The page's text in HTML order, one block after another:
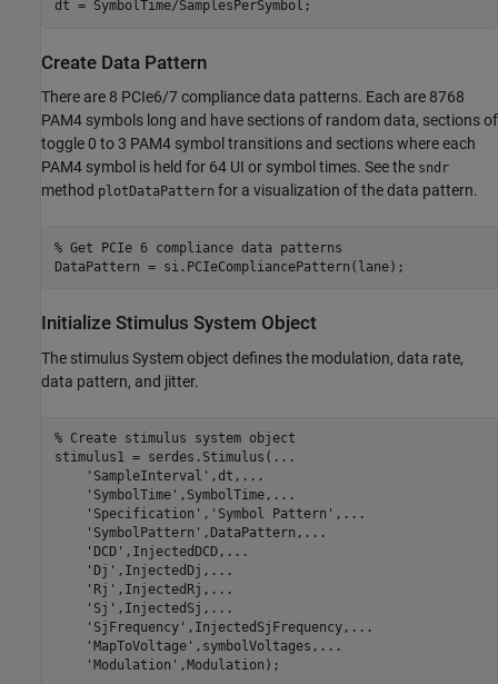
dt = SymbolTime/SamplesPerSymbol;
Create Data Pattern
There are 8 PCIe6/7 compliance data patterns. Each are 8768
PAM4 symbols long and have sections of random data, sections of
toggle 0 to 3 PAM4 symbol transitions and sections where each
PAM4 symbol is held for 64 UI or symbol times. See the sndr
method plotDataPattern for a visualization of the data pattern.
% Get PCIe 6 compliance data patterns
DataPattern = si.PCIeCompliancePattern(lane);
Initialize Stimulus System Object
The stimulus System object defines the modulation, data rate,
data pattern, and jitter.
% Create stimulus system object
stimulus1 = serdes.Stimulus( ...
'SampleInterval' ,dt, ...
'SymbolTime' ,SymbolTime, ...
'Specification' , 'Symbol Pattern' , ...
'SymbolPattern' ,DataPattern, ...
'DCD' ,InjectedDCD, ...
'Dj' ,InjectedDj, ...
'Rj' ,InjectedRj, ...
'Sj' ,InjectedSj, ...
'SjFrequency' ,InjectedSjFrequency, ...
'MapToVoltage' ,symbolVoltages, ...
'Modulation' ,Modulation);